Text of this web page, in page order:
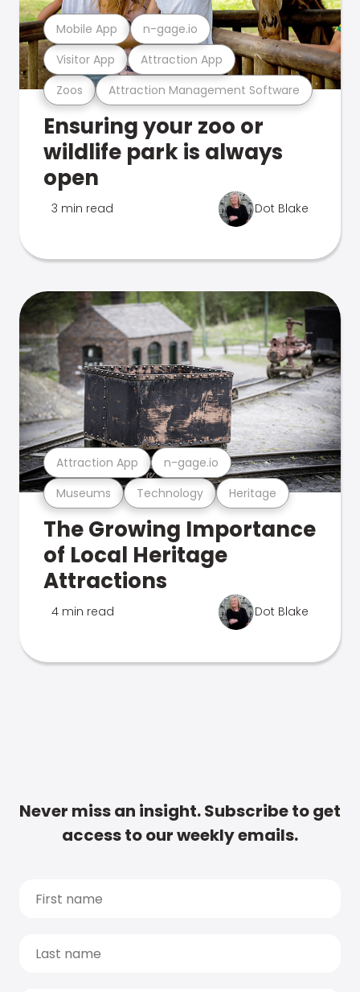
Zoos Attraction Management Software
Visitor App Attraction App
Mobile App n-gage.io
Ensuring your zoo or
wildlife park is always
open
3 min read Dot Blake
Museums Technology Heritage
Attraction App n-gage.io
The Growing Importance
of Local Heritage
Attractions
4 min read Dot Blake
Never miss an insight. Subscribe to get
access to our weekly emails.